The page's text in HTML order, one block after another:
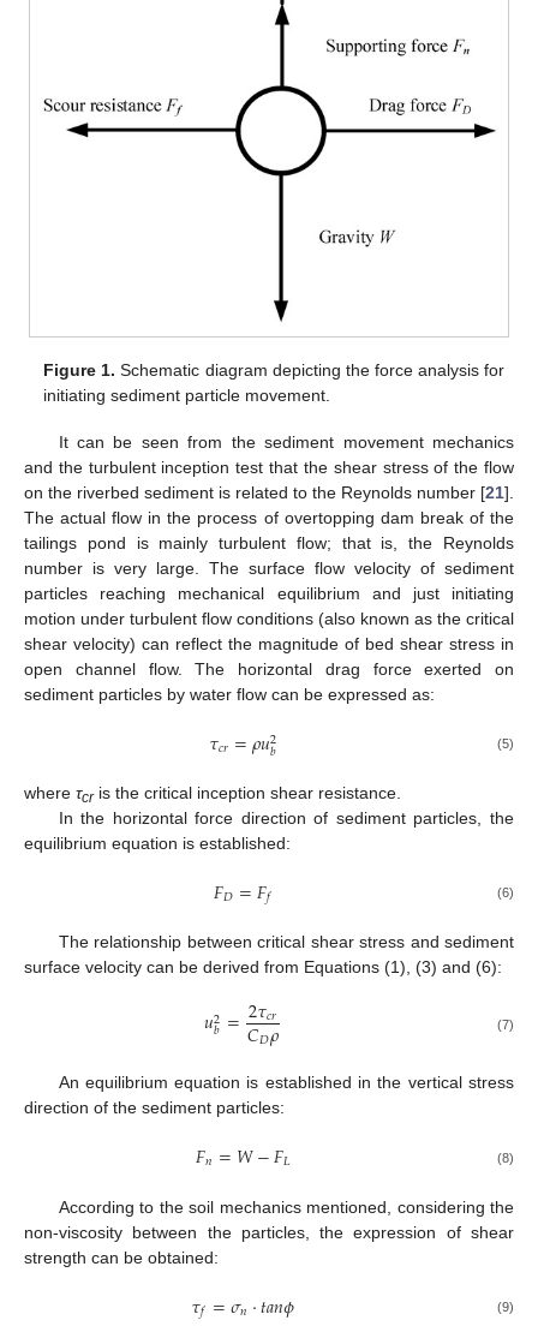
Figure 1. Schematic diagram depicting the force analysis for
initiating sediment particle movement.
It can be seen from the sediment movement mechanics
and the turbulent inception test that the shear stress of the flow
on the riverbed sediment is related to the Reynolds number [21].
The actual flow in the process of overtopping dam break of the
tailings pond is mainly turbulent flow; that is, the Reynolds
number is very large. The surface flow velocity of sediment
particles reaching mechanical equilibrium and just initiating
motion under turbulent flow conditions (also known as the critical
shear velocity) can reflect the magnitude of bed shear stress in
open channel flow. The horizontal drag force exerted on
sediment particles by water flow can be expressed as:
𝜏𝑐𝑟=𝜌𝑢2
𝑏 (5)
where τcris the critical inception shear resistance.
In the horizontal force direction of sediment particles, the
equilibrium equation is established:
𝐹𝐷=𝐹𝑓 (6)
The relationship between critical shear stress and sediment
surface velocity can be derived from Equations (1), (3) and (6):
𝑢2
𝑏=2𝜏𝑐𝑟
𝐶𝐷𝜌 (7)
An equilibrium equation is established in the vertical stress
direction of the sediment particles:
𝐹𝑛=𝑊−𝐹𝐿 (8)
According to the soil mechanics mentioned, considering the
non-viscosity between the particles, the expression of shear
strength can be obtained:
𝜏𝑓=𝜎𝑛·𝑡𝑎𝑛𝜙 (9)